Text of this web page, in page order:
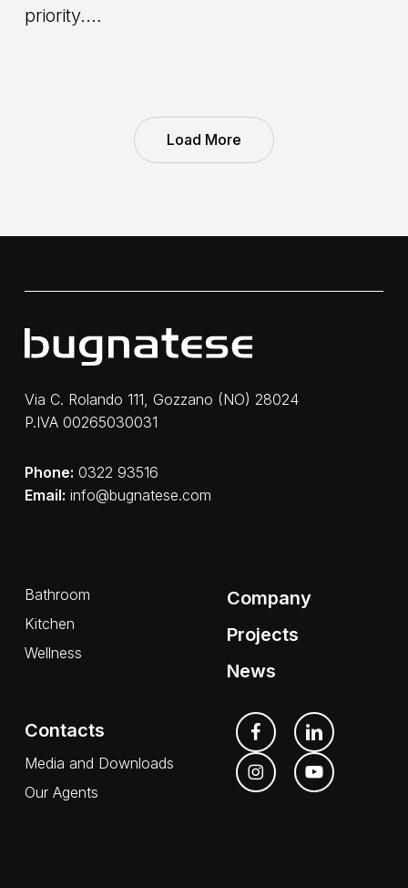
priority.…
Load More
Via C. Rolando 111, Gozzano (NO) 28024
P.IVA 00265030031
Phone: 0322 93516
Email: info@bugnatese.com
Bathroom
Kitchen
Wellness
Company
Projects
News
Contacts
Media and Downloads
Our Agents